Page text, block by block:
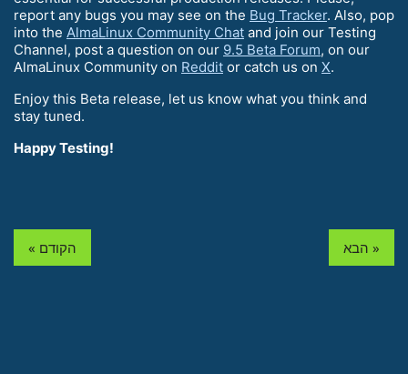
report any bugs you may see on the Bug Tracker. Also, pop
into the AlmaLinux Community Chat and join our Testing
Channel, post a question on our 9.5 Beta Forum, on our
AlmaLinux Community on Reddit or catch us on X.
Enjoy this Beta release, let us know what you think and
stay tuned.
Happy Testing!
« הקודם הבא »